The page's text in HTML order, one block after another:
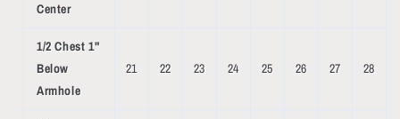
Center
1/2 Chest 1"
Below
Armhole
21 22 23 24 25 26 27 28